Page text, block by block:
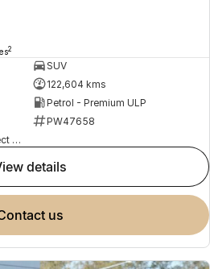
2
SUV
122,604 kms
Petrol - Premium ULP
PW47658
Peter Warren Automotive Direct Used Cars
view details
contact us